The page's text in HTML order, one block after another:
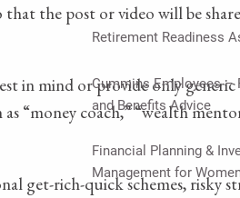
Retirement Readiness
Cummins Employees –
and Benefits Advice
Financial Planning &
Management for
the post or video will be
in mind or provide only generic
“money coach,” “wealth
get-rich-quick schemes, risky